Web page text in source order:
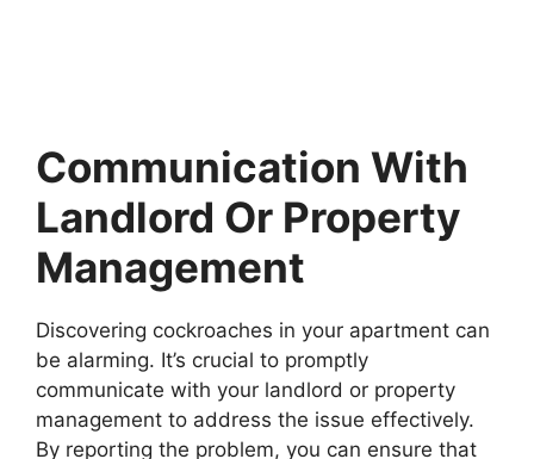
Communication With
Landlord Or Property
Management
Discovering cockroaches in your apartment can
be alarming. It’s crucial to promptly
communicate with your landlord or property
management to address the issue effectively.
By reporting the problem, you can ensure that